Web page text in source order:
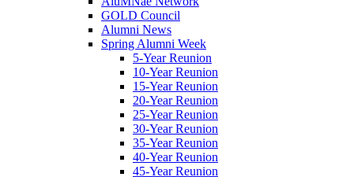
GOLD Council
Alumni News
Spring Alumni Week
5-Year Reunion
10-Year Reunion
15-Year Reunion
20-Year Reunion
25-Year Reunion
30-Year Reunion
35-Year Reunion
40-Year Reunion
45-Year Reunion